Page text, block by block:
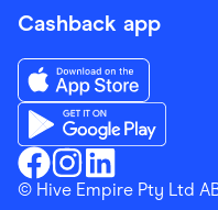
Cashback app
Finder Shopping
Finder Shopping
Finder
Download the Finder
Download the Finder
© Hive Empire Pty Ltd